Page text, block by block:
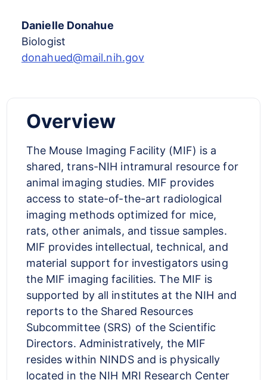
Danielle Donahue
Biologist
donahued@mail.nih.gov
Overview
The Mouse Imaging Facility (MIF) is a
shared, trans-NIH intramural resource for
animal imaging studies. MIF provides
access to state-of-the-art radiological
imaging methods optimized for mice,
rats, other animals, and tissue samples.
MIF provides intellectual, technical, and
material support for investigators using
the MIF imaging facilities. The MIF is
supported by all institutes at the NIH and
reports to the Shared Resources
Subcommittee (SRS) of the Scientific
Directors. Administratively, the MIF
resides within NINDS and is physically
located in the NIH MRI Research Center